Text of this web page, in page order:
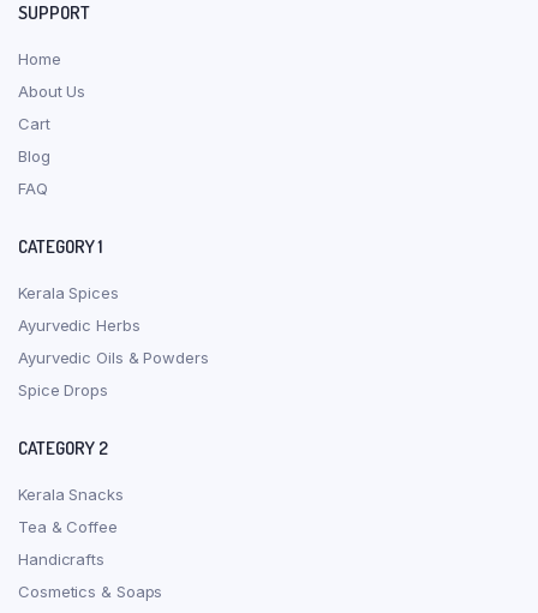
SUPPORT
Home
About Us
Cart
Blog
FAQ
CATEGORY 1
Kerala Spices
Ayurvedic Herbs
Ayurvedic Oils & Powders
Spice Drops
CATEGORY 2
Kerala Snacks
Tea & Coffee
Handicrafts
Cosmetics & Soaps